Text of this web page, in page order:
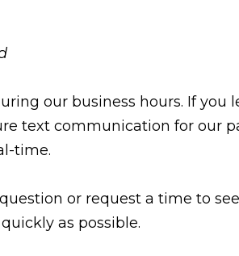
our business hours. If you
text communication for our
time.
or request a time to
as possible.